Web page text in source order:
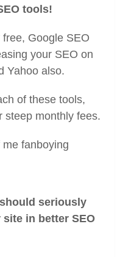
tools!
Google SEO
your SEO on
Yahoo also.
of these tools,
steep monthly fees.
fanboying
seriously
in better SEO